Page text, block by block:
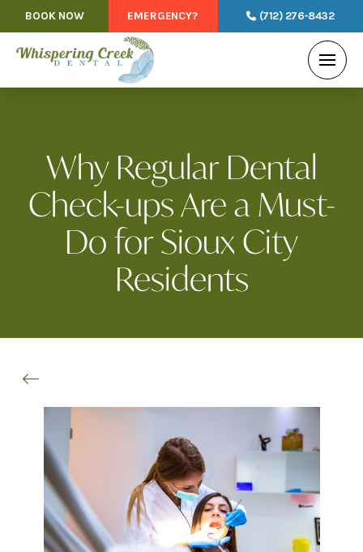
BOOK NOW EMERGENCY? (712) 276-8432
Why Regular Dental
Check-ups Are a Must-
Do for Sioux City
Residents